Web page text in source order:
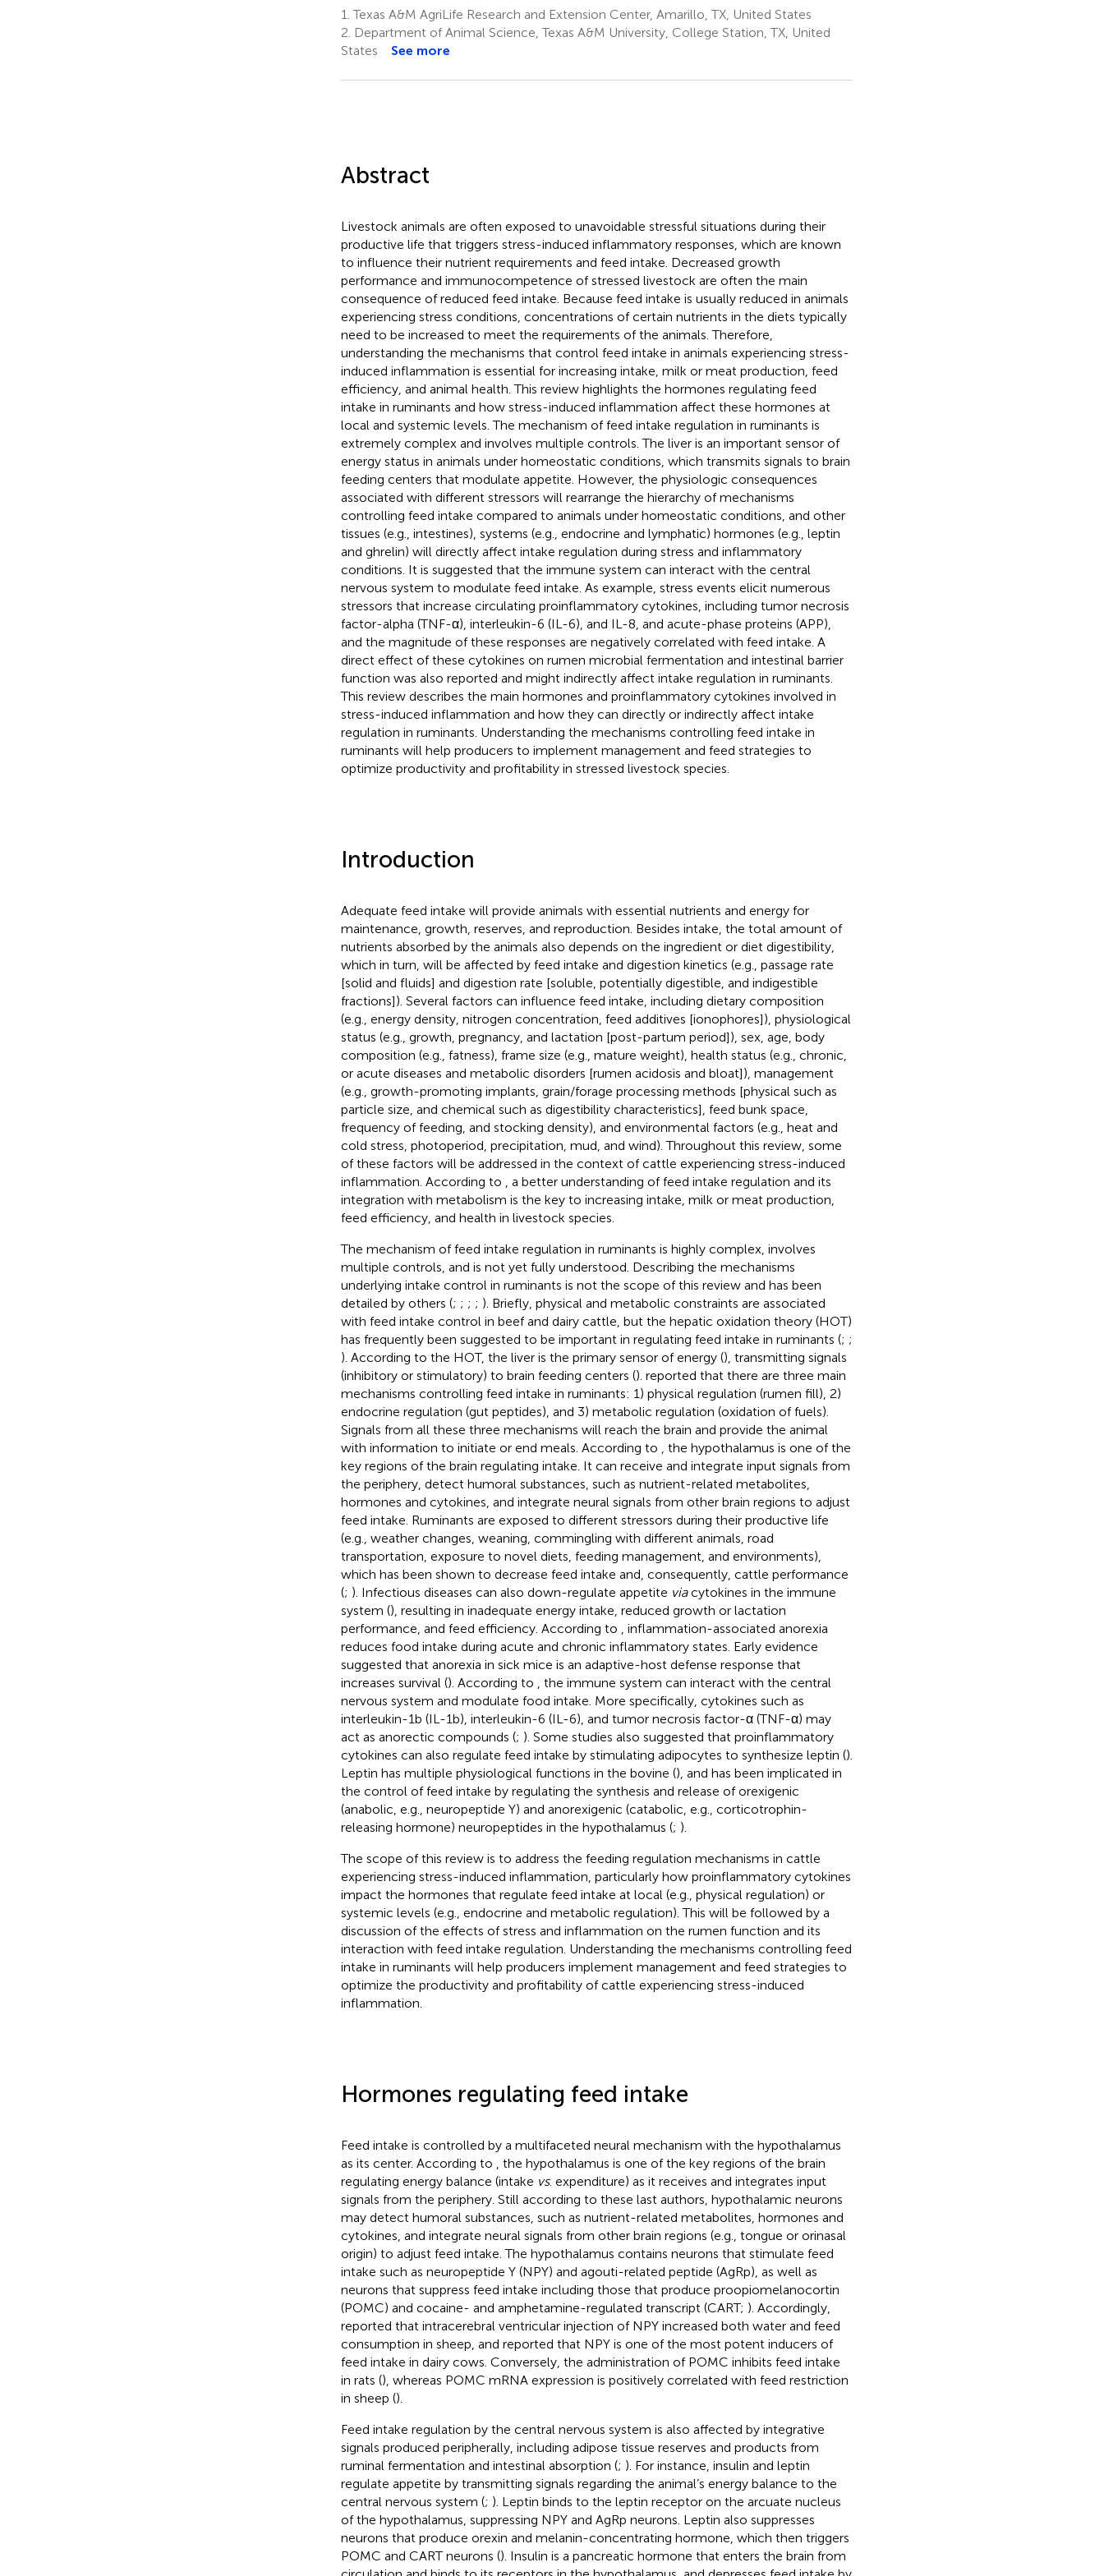
1. Texas A&M AgriLife Research and Extension Center, Amarillo, TX, United States
2. Department of Animal Science, Texas A&M University, College Station, TX, United
States
See more
Abstract
Livestock animals are often exposed to unavoidable stressful situations during their
productive life that triggers stress-induced inflammatory responses, which are known
to influence their nutrient requirements and feed intake. Decreased growth
performance and immunocompetence of stressed livestock are often the main
consequence of reduced feed intake. Because feed intake is usually reduced in animals
experiencing stress conditions, concentrations of certain nutrients in the diets typically
need to be increased to meet the requirements of the animals. Therefore,
understanding the mechanisms that control feed intake in animals experiencing stress-
induced inflammation is essential for increasing intake, milk or meat production, feed
efficiency, and animal health. This review highlights the hormones regulating feed
intake in ruminants and how stress-induced inflammation affect these hormones at
local and systemic levels. The mechanism of feed intake regulation in ruminants is
extremely complex and involves multiple controls. The liver is an important sensor of
energy status in animals under homeostatic conditions, which transmits signals to brain
feeding centers that modulate appetite. However, the physiologic consequences
associated with different stressors will rearrange the hierarchy of mechanisms
controlling feed intake compared to animals under homeostatic conditions, and other
tissues (e.g., intestines), systems (e.g., endocrine and lymphatic) hormones (e.g., leptin
and ghrelin) will directly affect intake regulation during stress and inflammatory
conditions. It is suggested that the immune system can interact with the central
nervous system to modulate feed intake. As example, stress events elicit numerous
stressors that increase circulating proinflammatory cytokines, including tumor necrosis
factor-alpha (TNF-α), interleukin-6 (IL-6), and IL-8, and acute-phase proteins (APP),
and the magnitude of these responses are negatively correlated with feed intake. A
direct effect of these cytokines on rumen microbial fermentation and intestinal barrier
function was also reported and might indirectly affect intake regulation in ruminants.
This review describes the main hormones and proinflammatory cytokines involved in
stress-induced inflammation and how they can directly or indirectly affect intake
regulation in ruminants. Understanding the mechanisms controlling feed intake in
ruminants will help producers to implement management and feed strategies to
optimize productivity and profitability in stressed livestock species.
Introduction
Adequate feed intake will provide animals with essential nutrients and energy for
maintenance, growth, reserves, and reproduction. Besides intake, the total amount of
nutrients absorbed by the animals also depends on the ingredient or diet digestibility,
which in turn, will be affected by feed intake and digestion kinetics (e.g., passage rate
[solid and fluids] and digestion rate [soluble, potentially digestible, and indigestible
fractions]). Several factors can influence feed intake, including dietary composition
(e.g., energy density, nitrogen concentration, feed additives [ionophores]), physiological
status (e.g., growth, pregnancy, and lactation [post-partum period]), sex, age, body
composition (e.g., fatness), frame size (e.g., mature weight), health status (e.g., chronic,
or acute diseases and metabolic disorders [rumen acidosis and bloat]), management
(e.g., growth-promoting implants, grain/forage processing methods [physical such as
particle size, and chemical such as digestibility characteristics], feed bunk space,
frequency of feeding, and stocking density), and environmental factors (e.g., heat and
cold stress, photoperiod, precipitation, mud, and wind). Throughout this review, some
of these factors will be addressed in the context of cattle experiencing stress-induced
inflammation. According to
, a better understanding of feed intake regulation and its
integration with metabolism is the key to increasing intake, milk or meat production,
feed efficiency, and health in livestock species.
The mechanism of feed intake regulation in ruminants is highly complex, involves
multiple controls, and is not yet fully understood. Describing the mechanisms
underlying intake control in ruminants is not the scope of this review and has been
detailed by others (; ; ; ; ). Briefly, physical and metabolic constraints are associated
with feed intake control in beef and dairy cattle, but the hepatic oxidation theory (HOT)
has frequently been suggested to be important in regulating feed intake in ruminants (; ;
). According to the HOT, the liver is the primary sensor of energy (), transmitting signals
(inhibitory or stimulatory) to brain feeding centers (). reported that there are three main
mechanisms controlling feed intake in ruminants: 1) physical regulation (rumen fill), 2)
endocrine regulation (gut peptides), and 3) metabolic regulation (oxidation of fuels).
Signals from all these three mechanisms will reach the brain and provide the animal
with information to initiate or end meals. According to
, the hypothalamus is one of the
key regions of the brain regulating intake. It can receive and integrate input signals from
the periphery, detect humoral substances, such as nutrient-related metabolites,
hormones and cytokines, and integrate neural signals from other brain regions to adjust
feed intake. Ruminants are exposed to different stressors during their productive life
(e.g., weather changes, weaning, commingling with different animals, road
transportation, exposure to novel diets, feeding management, and environments),
which has been shown to decrease feed intake and, consequently, cattle performance
(; ). Infectious diseases can also down-regulate appetite viacytokines in the immune
system (), resulting in inadequate energy intake, reduced growth or lactation
performance, and feed efficiency. According to
, inflammation-associated anorexia
reduces food intake during acute and chronic inflammatory states. Early evidence
suggested that anorexia in sick mice is an adaptive-host defense response that
increases survival (). According to
, the immune system can interact with the central
nervous system and modulate food intake. More specifically, cytokines such as
interleukin-1b (IL-1b), interleukin-6 (IL-6), and tumor necrosis factor-α (TNF-α) may
act as anorectic compounds (; ). Some studies also suggested that proinflammatory
cytokines can also regulate feed intake by stimulating adipocytes to synthesize leptin ().
Leptin has multiple physiological functions in the bovine (), and has been implicated in
the control of feed intake by regulating the synthesis and release of orexigenic
(anabolic, e.g., neuropeptide Y) and anorexigenic (catabolic, e.g., corticotrophin-
releasing hormone) neuropeptides in the hypothalamus (; ).
The scope of this review is to address the feeding regulation mechanisms in cattle
experiencing stress-induced inflammation, particularly how proinflammatory cytokines
impact the hormones that regulate feed intake at local (e.g., physical regulation) or
systemic levels (e.g., endocrine and metabolic regulation). This will be followed by a
discussion of the effects of stress and inflammation on the rumen function and its
interaction with feed intake regulation. Understanding the mechanisms controlling feed
intake in ruminants will help producers implement management and feed strategies to
optimize the productivity and profitability of cattle experiencing stress-induced
inflammation.
Hormones regulating feed intake
Feed intake is controlled by a multifaceted neural mechanism with the hypothalamus
as its center. According to
, the hypothalamus is one of the key regions of the brain
regulating energy balance (intake vs. expenditure) as it receives and integrates input
signals from the periphery. Still according to these last authors, hypothalamic neurons
may detect humoral substances, such as nutrient-related metabolites, hormones and
cytokines, and integrate neural signals from other brain regions (e.g., tongue or orinasal
origin) to adjust feed intake. The hypothalamus contains neurons that stimulate feed
intake such as neuropeptide Y (NPY) and agouti-related peptide (AgRp), as well as
neurons that suppress feed intake including those that produce proopiomelanocortin
(POMC) and cocaine- and amphetamine-regulated transcript (CART; ). Accordingly,
reported that intracerebral ventricular injection of NPY increased both water and feed
consumption in sheep, and reported that NPY is one of the most potent inducers of
feed intake in dairy cows. Conversely, the administration of POMC inhibits feed intake
in rats (), whereas POMC mRNA expression is positively correlated with feed restriction
in sheep ().
Feed intake regulation by the central nervous system is also affected by integrative
signals produced peripherally, including adipose tissue reserves and products from
ruminal fermentation and intestinal absorption (; ). For instance, insulin and leptin
regulate appetite by transmitting signals regarding the animal’s energy balance to the
central nervous system (; ). Leptin binds to the leptin receptor on the arcuate nucleus
of the hypothalamus, suppressing NPY and AgRp neurons. Leptin also suppresses
neurons that produce orexin and melanin-concentrating hormone, which then triggers
POMC and CART neurons (). Insulin is a pancreatic hormone that enters the brain from